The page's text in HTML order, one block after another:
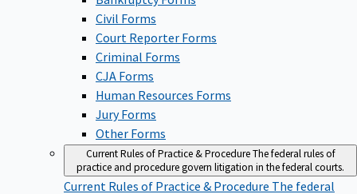
Civil Forms
Court Reporter Forms
Criminal Forms
CJA Forms
Human Resources Forms
Jury Forms
Other Forms
Current Rules of Practice & ProcedureThe federal rules of
practice and procedure govern litigation in the federal courts.
Current Rules of Practice & Procedure The federal